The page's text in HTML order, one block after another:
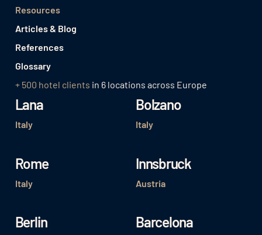
Resources
Articles & Blog
References
Glossary
+ 500 hotel clients in 6 locations across Europe
Lana
Italy
Bolzano
Italy
Rome
Italy
Innsbruck
Austria
Berlin Barcelona